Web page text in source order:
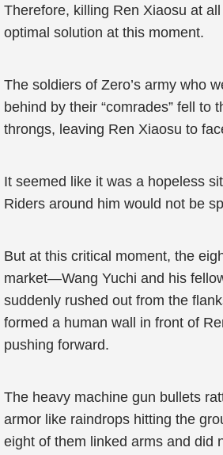
Therefore, killing Ren Xiaosu at
optimal solution at this moment.
The soldiers of Zero’s army who
behind by their “comrades” fell to
throngs, leaving Ren Xiaosu to
It seemed like it was a hopeless
Riders around him would not be
But at this critical moment, the
market—Wang Yuchi and his
suddenly rushed out from the
formed a human wall in front of
pushing forward.
The heavy machine gun bullets
armor like raindrops hitting the
eight of them linked arms and did